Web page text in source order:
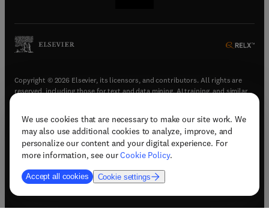
We use cookies that are necessary to make our site work. We
may also use additional cookies to analyze, improve, and
personalize our content and your digital experience. For
more information, see ourCookie Policy.
Accept all cookies Cookie settings
Copyright © 2026 Elsevier, its licensors, and contributors. All rights are
reserved, including those for text and data mining, AI training, and similar
Terms & conditions(opens in new tab/window)
Privacy policy(opens in new tab/window)
Accessibility statement(opens in new tab/window
Support & contact (opens in new tab/window